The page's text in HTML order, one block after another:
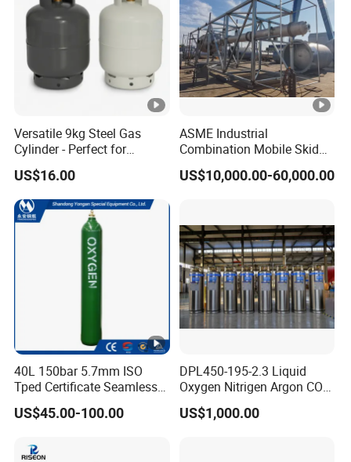
Versatile 9kg Steel Gas
Cylinder - Perfect for
Camping Cooking and Bbqs
US$16.00
ASME Industrial
Combination Mobile Skid
Mounted Equipment Trcu
Pressure Vessel
US$10,000.00-60,000.00
40L 150bar 5.7mm ISO
Tped Certificate Seamless
Steel Industrial and Medical
Oxygen Gas Cylinder
US$45.00-100.00
DPL450-195-2.3 Liquid
Oxygen Nitrigen Argon CO2
Industrial and Medical Use
Dewar Tank
US$1,000.00